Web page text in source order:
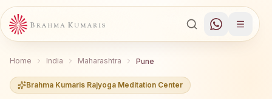
Home India Maharashtra Pune
Brahma Kumaris Rajyoga Meditation Center